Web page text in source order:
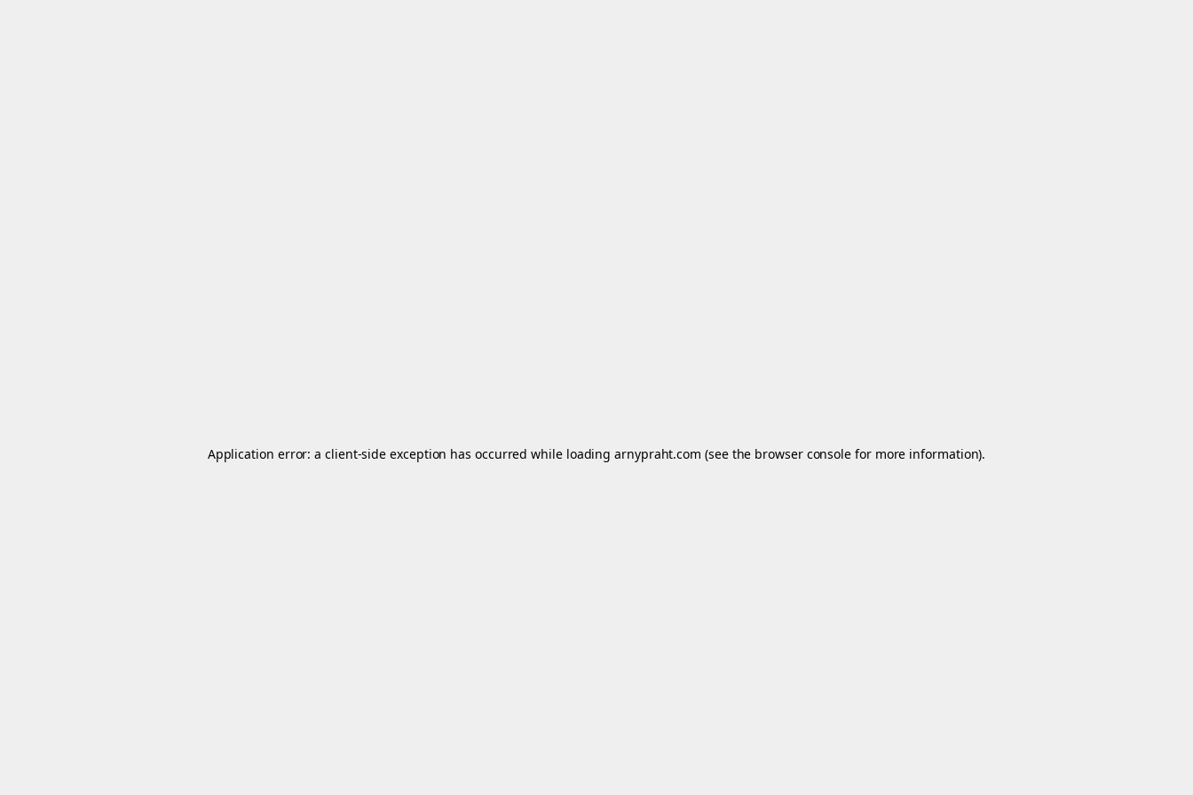
Application error: aclient-side exception has occurred while loadingarnypraht.com (see the browser console for more information).